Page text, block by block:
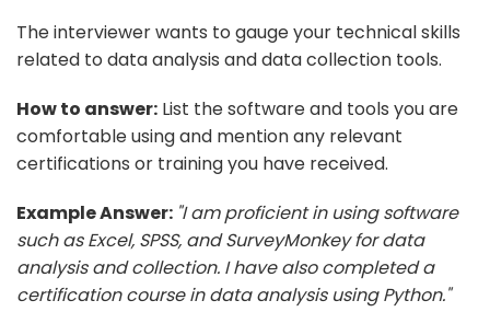
The interviewer wants to gauge your technical skills
related to data analysis and data collection tools.
How to answer: List the software and tools you are
comfortable using and mention any relevant
certifications or training you have received.
Example Answer: "I am proficient in using software
such as Excel, SPSS, and SurveyMonkey for data
analysis and collection. I have also completed a
certification course in data analysis using Python."